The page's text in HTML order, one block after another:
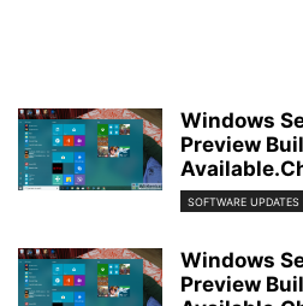
Windows
Preview
SOFTWARE
Windows
Preview